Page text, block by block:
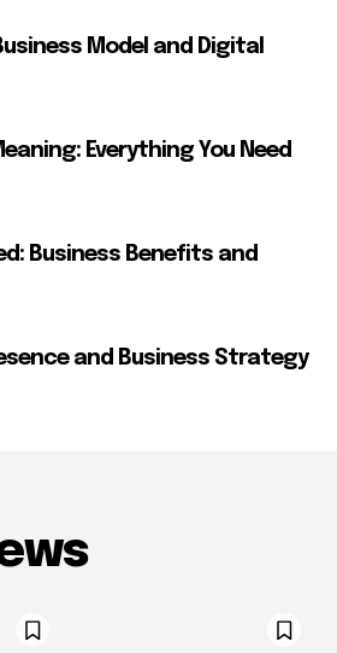
Model and Digital
Everything You Need
Business Benefits and
and Business Strategy